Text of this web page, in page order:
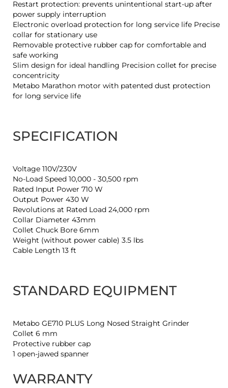
Restart protection: prevents unintentional start-up after
power supply interruption
Electronic overload protection for long service life Precise
collar for stationary use
Removable protective rubber cap for comfortable and
safe working
Slim design for ideal handling Precision collet for precise
concentricity
Metabo Marathon motor with patented dust protection
for long service life
SPECIFICATION
Voltage 110V/230V
No-Load Speed 10,000 - 30,500 rpm
Rated Input Power 710 W
Output Power 430 W
Revolutions at Rated Load 24,000 rpm
Collar Diameter 43mm
Collet Chuck Bore 6mm
Weight (without power cable) 3.5 lbs
Cable Length 13 ft
STANDARD EQUIPMENT
Metabo GE710 PLUS Long Nosed Straight Grinder
Collet 6 mm
Protective rubber cap
1 open-jawed spanner
WARRANTY